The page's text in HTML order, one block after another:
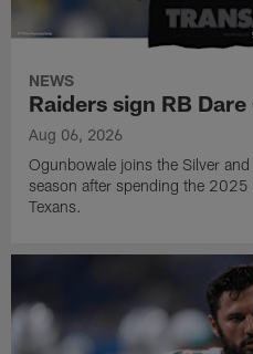
NEWS
Raiders sign RB
Aug 06, 2026
Ogunbowale joins the Silver and
season after spending the
Texans.